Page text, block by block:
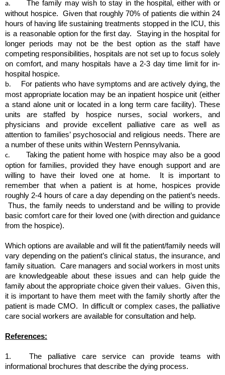
a. The family may wish to stay in the hospital, either with or
without hospice.  Given that roughly 70% of patients die within 24
hours of having life sustaining treatments stopped in the ICU, this
is a reasonable option for the first day.  Staying in the hospital for
longer periods may not be the best option as the staff have
competing responsibilities, hospitals are not set up to focus solely
on comfort, and many hospitals have a 2-3 day time limit for in-
hospital hospice.
b.
For patients who have symptoms and are actively dying, the
most appropriate location may be an inpatient hospice unit (either
a stand alone unit or located in a long term care facility). These
units are staffed by hospice nurses, social workers, and
physicians and provide excellent palliative care as well as
attention to families’ psychosocial and religious needs. There are
a number of these units within Western Pennsylvania.
c. Taking the patient home with hospice may also be a good
option for families, provided they have enough support and are
willing to have their loved one at home.  It is important to
remember that when a patient is at home, hospices provide
roughly 2-4 hours of care a day depending on the patient’s needs.
Thus, the family needs to understand and be willing to provide
basic comfort care for their loved one (with direction and guidance
from the hospice).
Which options are available and will fit the patient/family needs will
vary depending on the patient’s clinical status, the insurance, and
family situation.  Care managers and social workers in most units
are knowledgeable about these issues and can help guide the
family about the appropriate choice given their values.  Given this,
it is important to have them meet with the family shortly after the
patient is made CMO.  In difficult or complex cases, the palliative
care social workers are available for consultation and help.
References:
1.
The palliative care service can provide teams with
informational brochures that describe the dying process.